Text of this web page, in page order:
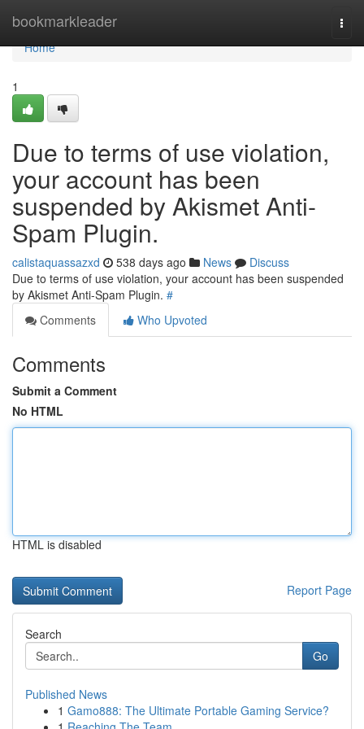
bookmarkleader
Home
Home
1
Due to terms of use violation,
your account has been
suspended by Akismet Anti-
Spam Plugin.
calistaquassazxd 538 days ago News
Discuss
Due to terms of use violation, your account has been suspended
by Akismet Anti-Spam Plugin. #
Comments
Who Upvoted
Comments
Submit a Comment
No HTML
HTML is disabled
Report Page
Search
Go
Published News
1 Gamo888: The Ultimate Portable Gaming Service?